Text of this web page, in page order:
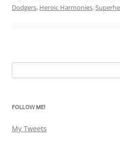
Dodgers, Heroic Harmonies,
for:
FOLLOW ME!
My Tweets